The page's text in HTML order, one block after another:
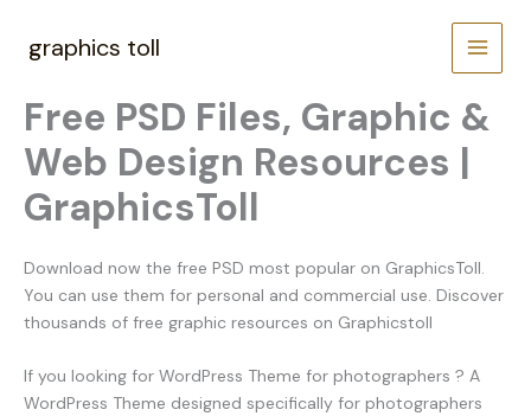
content
graphics toll
Free PSD Files, Graphic &
Web Design Resources |
GraphicsToll
Download now the free PSD most popular on GraphicsToll.
You can use them for personal and commercial use. Discover
thousands of free graphic resources on Graphicstoll
If you looking for WordPress Theme for photographers ? A
WordPress Theme designed specifically for photographers